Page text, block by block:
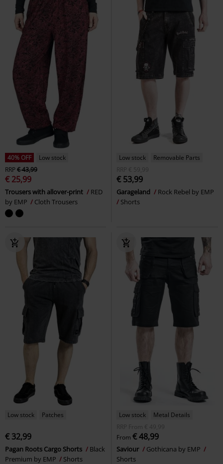
40% OFF
Low stock
RRP€ 43,99
€ 25,99
Trousers with allover-print
RED
by EMP
Cloth Trousers
Low stock
Removable Parts
RRP
€ 59,99
€ 53,99
Garageland
Rock Rebel by EMP
Shorts
Low stock Patches
€ 32,99
Pagan Roots Cargo Shorts
Black
Premium by EMP
Shorts
Low stock
Metal Details
RRP
From € 49,99
From € 48,99
Saviour
Gothicana by EMP
Shorts